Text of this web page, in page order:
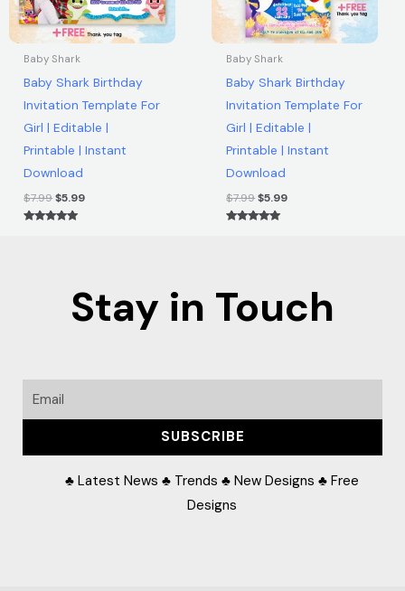
Baby Shark
Baby Shark Birthday
Invitation Template For
Girl | Editable |
Printable | Instant
Download
$7.99$5.99
Baby Shark
Baby Shark Birthday
Invitation Template For
Girl | Editable |
Printable | Instant
Download
$7.99$5.99
Stay in Touch
Email
SUBSCRIBE
♣ Latest News ♣ Trends ♣ New Designs ♣ Free
Designs